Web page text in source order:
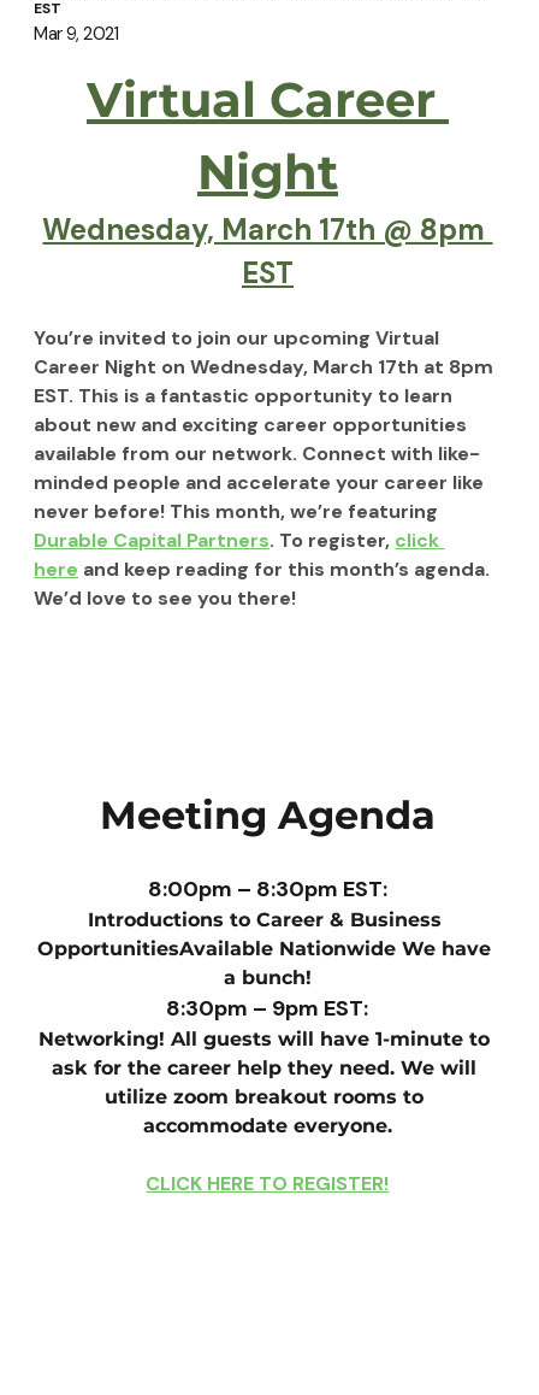
EST
Mar 9, 2021
Virtual Career
Night
Wednesday, March 17th @ 8pm
EST
You’re invited to join our upcoming Virtual
Career Night on Wednesday, March 17th at 8pm
EST. This is a fantastic opportunity to learn
about new and exciting career opportunities
available from our network. Connect with like-
minded people and accelerate your career like
never before! This month, we’re featuring
Durable Capital Partners. To register, click
here and keep reading for this month’s agenda.
We’d love to see you there!
Meeting Agenda
8:00pm – 8:30pm EST:
Introductions to Career & Business
OpportunitiesAvailable Nationwide We have
a bunch!
8:30pm – 9pm EST:
Networking! All guests will have 1-minute to
ask for the career help they need. We will
utilize zoom breakout rooms to
accommodate everyone.
CLICK HERE TO REGISTER!